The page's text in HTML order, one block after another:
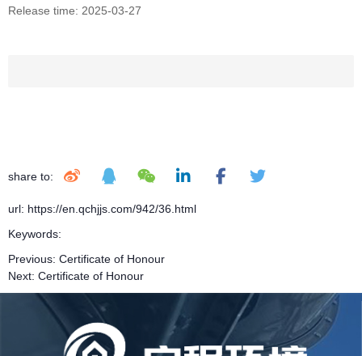
Release time: 2025-03-27
share to:
url: https://en.qchjjs.com/942/36.html
Keywords:
Previous: Certificate of Honour
Next: Certificate of Honour